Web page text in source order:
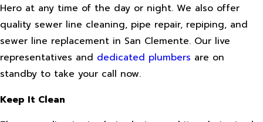
Hero at any time of the day or night. We also offer
quality sewer line cleaning, pipe repair, repiping, and
sewer line replacement in San Clemente. Our live
representatives and dedicated plumbers are on
standby to take your call now.
Keep It Clean